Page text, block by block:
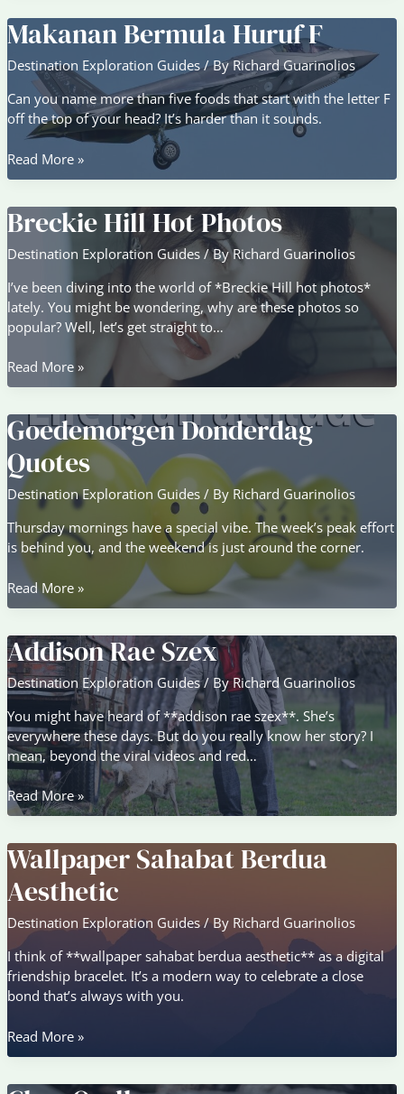
Jueves
Graciosos
Makanan Bermula Huruf F
Destination Exploration Guides/ ByRichard Guarinolios
Can you name more than five foods that start with the letter F
off the top of your head? It’s harder than it sounds.
Makanan
Bermula
F
Read More »
Breckie Hill Hot Photos
Destination Exploration Guides/ ByRichard Guarinolios
I’ve been diving into the world of *Breckie Hill hot photos*
lately. You might be wondering, why are these photos so
popular? Well, let’s get straight to…
Breckie
Hill
Photos
Read More »
Goedemorgen Donderdag
Quotes
Destination Exploration Guides / By Richard Guarinolios
Thursday mornings have a special vibe. The week’s peak effort
is behind you, and the weekend is just around the corner.
Goedemorgen
Donderdag
Read More »
Addison Rae Szex
Destination Exploration Guides/ ByRichard Guarinolios
You might have heard of **addison rae szex**. She’s
everywhere these days. But do you really know her story? I
mean, beyond the viral videos and red…
Addison
Rae
Read More »
Wallpaper Sahabat Berdua
Aesthetic
Destination Exploration Guides/ By Richard Guarinolios
I think of **wallpaper sahabat berdua aesthetic** as a digital
friendship bracelet. It’s a modern way to celebrate a close
bond that’s always with you.
Wallpaper
Sahabat
Read More »